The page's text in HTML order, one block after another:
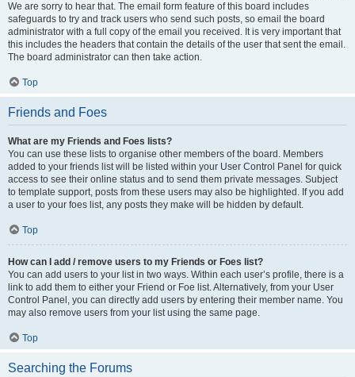
We are sorry to hear that. The email form feature of this board includes
safeguards to try and track users who send such posts, so email the board
administrator with a full copy of the email you received. It is very important that
this includes the headers that contain the details of the user that sent the email.
The board administrator can then take action.
Top
Friends and Foes
What are my Friends and Foes lists?
You can use these lists to organise other members of the board. Members
added to your friends list will be listed within your User Control Panel for quick
access to see their online status and to send them private messages. Subject
to template support, posts from these users may also be highlighted. If you add
a user to your foes list, any posts they make will be hidden by default.
Top
How can I add / remove users to my Friends or Foes list?
You can add users to your list in two ways. Within each user’s profile, there is a
link to add them to either your Friend or Foe list. Alternatively, from your User
Control Panel, you can directly add users by entering their member name. You
may also remove users from your list using the same page.
Top
Searching the Forums